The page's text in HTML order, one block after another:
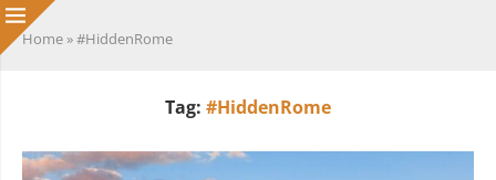
Home »#HiddenRome
Tag: #HiddenRome